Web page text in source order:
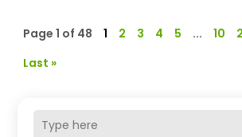
Page 1 of 48 1 2 3 4 5 ... 10
Last »